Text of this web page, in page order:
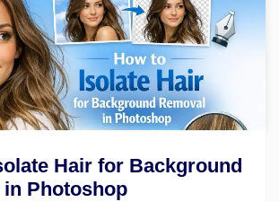
Hair for Background
in Photoshop